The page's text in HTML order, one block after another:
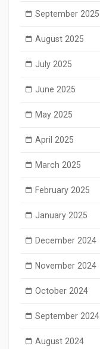
September 2025
August 2025
July 2025
June 2025
May 2025
April 2025
March 2025
February 2025
January 2025
December 2024
November 2024
October 2024
September 2024
August 2024